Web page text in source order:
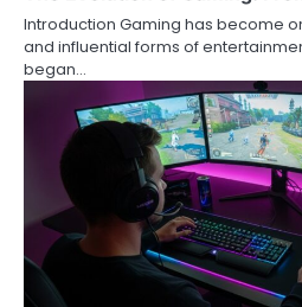
Introduction Gaming has become
and influential forms of
began…